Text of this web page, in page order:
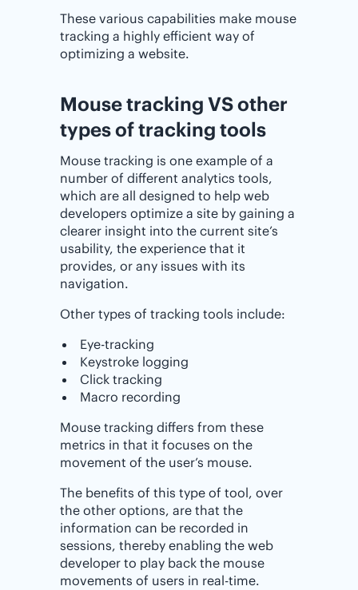
These various capabilities make mouse
tracking a highly efficient way of
optimizing a website.
Mouse tracking VS other
types of tracking tools
Mouse tracking is one example of a
number of different analytics tools,
which are all designed to help web
developers optimize a site by gaining a
clearer insight into the current site’s
usability, the experience that it
provides, or any issues with its
navigation.
Other types of tracking tools include:
Eye-tracking
Keystroke logging
Click tracking
Macro recording
Mouse tracking differs from these
metrics in that it focuses on the
movement of the user’s mouse.
The benefits of this type of tool, over
the other options, are that the
information can be recorded in
sessions, thereby enabling the web
developer to play back the mouse
movements of users in real-time.